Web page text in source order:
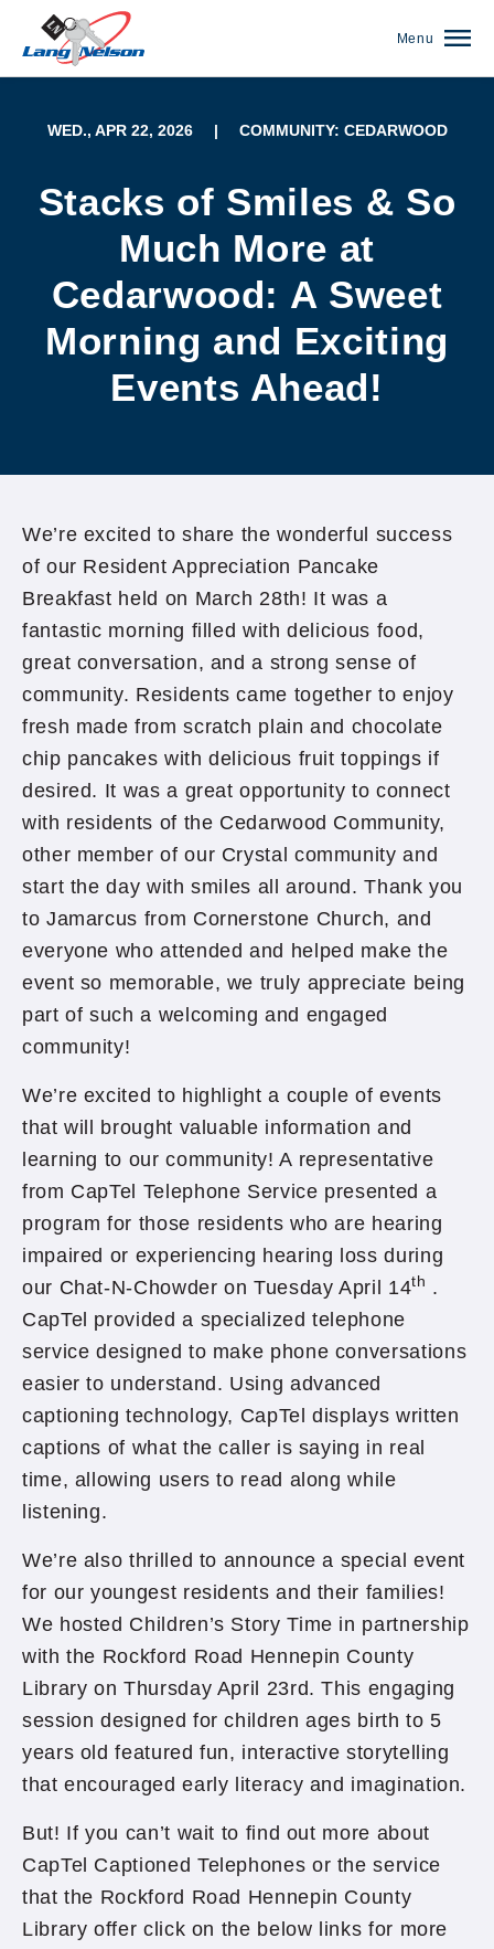
Menu
WED., APR 22, 2026 | COMMUNITY: CEDARWOOD
Stacks of Smiles & So
Much More at
Cedarwood: A Sweet
Morning and Exciting
Events Ahead!
We’re excited to share the wonderful success
of our Resident Appreciation Pancake
Breakfast held on March 28th! It was a
fantastic morning filled with delicious food,
great conversation, and a strong sense of
community. Residents came together to enjoy
fresh made from scratch plain and chocolate
chip pancakes with delicious fruit toppings if
desired. It was a great opportunity to connect
with residents of the Cedarwood Community,
other member of our Crystal community and
start the day with smiles all around. Thank you
to Jamarcus from Cornerstone Church, and
everyone who attended and helped make the
event so memorable, we truly appreciate being
part of such a welcoming and engaged
community!
We’re excited to highlight a couple of events
that will brought valuable information and
learning to our community! A representative
from CapTel Telephone Service presented a
program for those residents who are hearing
impaired or experiencing hearing loss during
our Chat-N-Chowder on Tuesday April 14th .
CapTel provided a specialized telephone
service designed to make phone conversations
easier to understand. Using advanced
captioning technology, CapTel displays written
captions of what the caller is saying in real
time, allowing users to read along while
listening.
We’re also thrilled to announce a special event
for our youngest residents and their families!
We hosted Children’s Story Time in partnership
with the Rockford Road Hennepin County
Library on Thursday April 23rd. This engaging
session designed for children ages birth to 5
years old featured fun, interactive storytelling
that encouraged early literacy and imagination.
But! If you can’t wait to find out more about
CapTel Captioned Telephones or the service
that the Rockford Road Hennepin County
Library offer click on the below links for more